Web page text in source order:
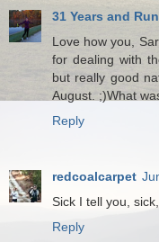
31 Years and
Love how you,
for dealing with
but really good
August. ;)What
Reply
redcoalcarpet
Sick I tell you,
Reply